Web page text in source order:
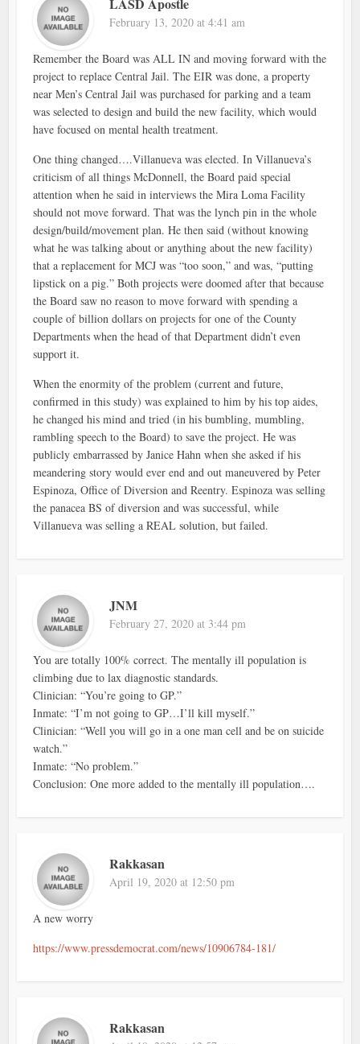
February 13, 2020 at 4:41 am
Remember the Board was ALL IN and moving forward with the
project to replace Central Jail. The EIR was done, a property
near Men’s Central Jail was purchased for parking and a team
was selected to design and build the new facility, which would
have focused on mental health treatment.
One thing changed….Villanueva was elected. In Villanueva’s
criticism of all things McDonnell, the Board paid special
attention when he said in interviews the Mira Loma Facility
should not move forward. That was the lynch pin in the whole
design/build/movement plan. He then said (without knowing
what he was talking about or anything about the new facility)
that a replacement for MCJ was “too soon,” and was, “putting
lipstick on a pig.” Both projects were doomed after that because
the Board saw no reason to move forward with spending a
couple of billion dollars on projects for one of the County
Departments when the head of that Department didn’t even
support it.
When the enormity of the problem (current and future,
confirmed in this study) was explained to him by his top aides,
he changed his mind and tried (in his bumbling, mumbling,
rambling speech to the Board) to save the project. He was
publicly embarrassed by Janice Hahn when she asked if his
meandering story would ever end and out maneuvered by Peter
Espinoza, Office of Diversion and Reentry. Espinoza was selling
the panacea BS of diversion and was successful, while
Villanueva was selling a REAL solution, but failed.
JNM
February 27, 2020 at 3:44 pm
You are totally 100% correct. The mentally ill population is
climbing due to lax diagnostic standards.
Clinician: “You’re going to GP.”
Inmate: “I’m not going to GP…I’ll kill myself.”
Clinician: “Well you will go in a one man cell and be on suicide
watch.”
Inmate: “No problem.”
Conclusion: One more added to the mentally ill population….
Rakkasan
April 19, 2020 at 12:50 pm
A new worry
https://www.pressdemocrat.com/news/10906784-181/
Rakkasan